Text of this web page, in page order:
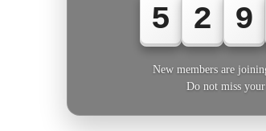
5 2 9
New members are
Do not miss your